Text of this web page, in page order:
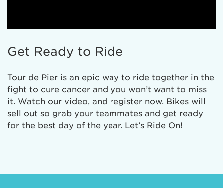
Get Ready to Ride
Tour de Pier is an epic way to ride together in the
fight to cure cancer and you won’t want to miss
it. Watch our video, and register now. Bikes will
sell out so grab your teammates and get ready
for the best day of the year. Let’s Ride On!